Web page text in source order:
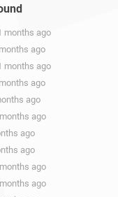
months ago
ago
months ago
ago
ago
ago
ago
ago
ago
ago